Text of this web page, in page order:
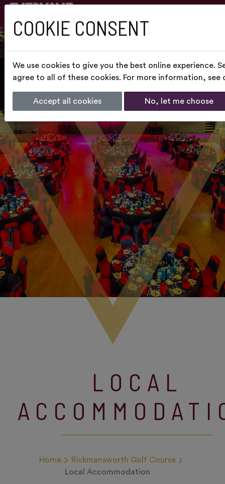
LOCAL
Home
Rickmansworth Golf Course
Local Accommodation
COOKIE CONSENT
We use cookies to give you the best online experience.
agree to all of these cookies. For more information, see
Accept all cookies No, let me choose